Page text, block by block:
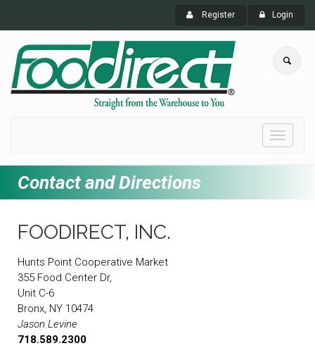
Register Login
Toggle
Contact and Directions
FOODIRECT, INC.
Hunts Point Cooperative Market
355 Food Center Dr,
Unit C-6
Bronx, NY 10474
Jason Levine
718.589.2300